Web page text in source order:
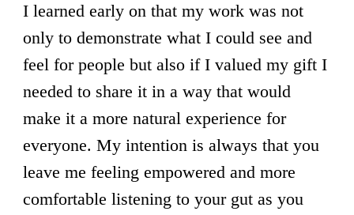
I learned early on that my work was not
only to demonstrate what I could see and
feel for people but also if I valued my gift I
needed to share it in a way that would
make it a more natural experience for
everyone. My intention is always that you
leave me feeling empowered and more
comfortable listening to your gut as you